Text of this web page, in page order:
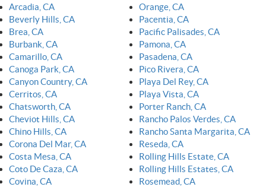
Arcadia, CA
Beverly Hills, CA
Brea, CA
Burbank, CA
Camarillo, CA
Canoga Park, CA
Canyon Country, CA
Cerritos, CA
Chatsworth, CA
Cheviot Hills, CA
Chino Hills, CA
Corona Del Mar, CA
Costa Mesa, CA
Coto De Caza, CA
Covina, CA
Orange, CA
Pacentia, CA
Pacific Palisades, CA
Pamona, CA
Pasadena, CA
Pico Rivera, CA
Playa Del Rey, CA
Playa Vista, CA
Porter Ranch, CA
Rancho Palos Verdes, CA
Rancho Santa Margarita, CA
Reseda, CA
Rolling Hills Estate, CA
Rolling Hills Estates, CA
Rosemead, CA